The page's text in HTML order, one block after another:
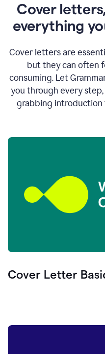
Cover
everything
Cover letters are
but they can often
consuming. Let
you through every
grabbing introduction
Cover Letter